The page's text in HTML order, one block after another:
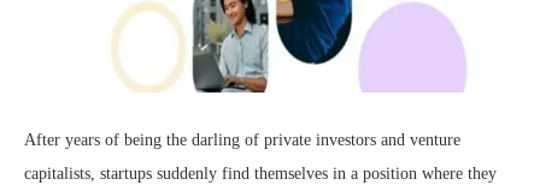
After years of being the darling of private investors and venture
capitalists, startups suddenly find themselves in a position where they